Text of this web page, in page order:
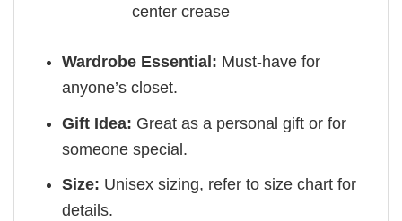
center crease
Wardrobe Essential: Must-have for
anyone’s closet.
Gift Idea: Great as a personal gift or for
someone special.
Size: Unisex sizing, refer to size chart for
details.